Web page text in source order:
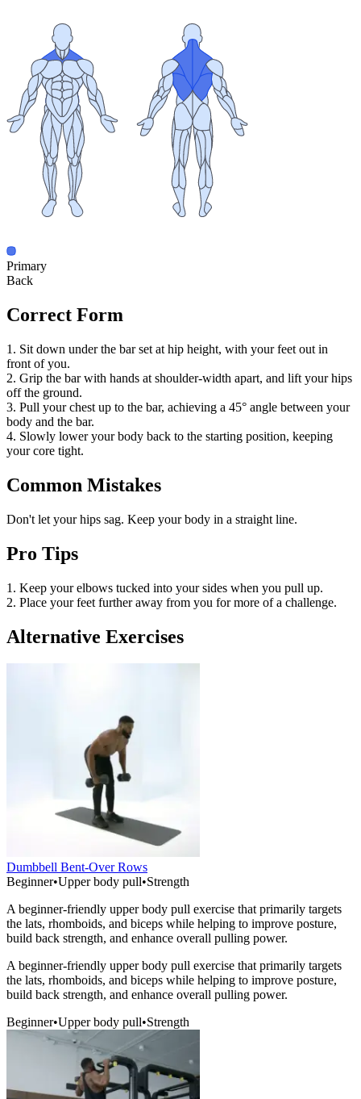
Primary
Back
Correct Form
1. Sit down under the bar set at hip height, with your feet out in
front of you.
2. Grip the bar with hands at shoulder-width apart, and lift your hips
off the ground.
3. Pull your chest up to the bar, achieving a 45° angle between your
body and the bar.
4. Slowly lower your body back to the starting position, keeping
your core tight.
Common Mistakes
Don't let your hips sag. Keep your body in a straight line.
Pro Tips
1. Keep your elbows tucked into your sides when you pull up.
2. Place your feet further away from you for more of a challenge.
Alternative Exercises
Dumbbell Bent-Over Rows
Beginner•Upper body pull•Strength
A beginner-friendly upper body pull exercise that primarily targets
the lats, rhomboids, and biceps while helping to improve posture,
build back strength, and enhance overall pulling power.
A beginner-friendly upper body pull exercise that primarily targets
the lats, rhomboids, and biceps while helping to improve posture,
build back strength, and enhance overall pulling power.
Beginner•Upper body pull•Strength